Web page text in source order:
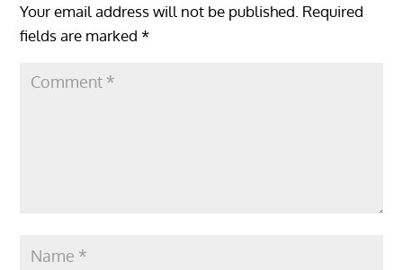
Your email address will not be published. Required
fields are marked*